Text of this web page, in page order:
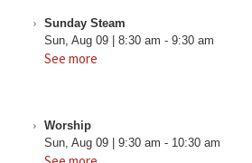
Sunday Steam
Sun, Aug 09| 8:30 am - 9:30 am
See more
Worship
Sun, Aug 09| 9:30 am - 10:30 am